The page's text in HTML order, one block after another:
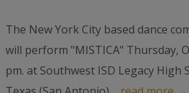
The New York City based dance
will perform "MISTICA" Thursday,
pm. at Southwest ISD Legacy High